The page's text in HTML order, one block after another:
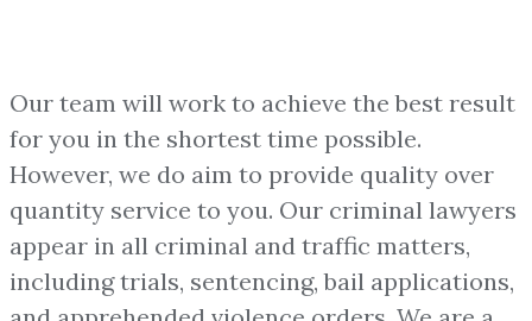
Our team will work to achieve the best result
for you in the shortest time possible.
However, we do aim to provide quality over
quantity service to you. Our criminal lawyers
appear in all criminal and traffic matters,
including trials, sentencing, bail applications,